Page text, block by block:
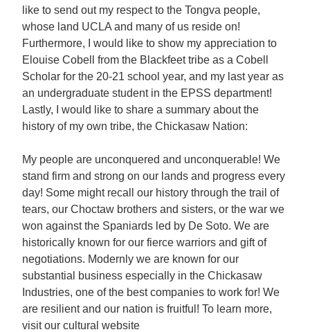
like to send out my respect to the Tongva people,
whose land UCLA and many of us reside on!
Furthermore, I would like to show my appreciation to
Elouise Cobell from the Blackfeet tribe as a Cobell
Scholar for the 20-21 school year, and my last year as
an undergraduate student in the EPSS department!
Lastly, I would like to share a summary about the
history of my own tribe, the Chickasaw Nation:
My people are unconquered and unconquerable! We
stand firm and strong on our lands and progress every
day! Some might recall our history through the trail of
tears, our Choctaw brothers and sisters, or the war we
won against the Spaniards led by De Soto. We are
historically known for our fierce warriors and gift of
negotiations. Modernly we are known for our
substantial business especially in the Chickasaw
Industries, one of the best companies to work for! We
are resilient and our nation is fruitful! To learn more,
visit our cultural website